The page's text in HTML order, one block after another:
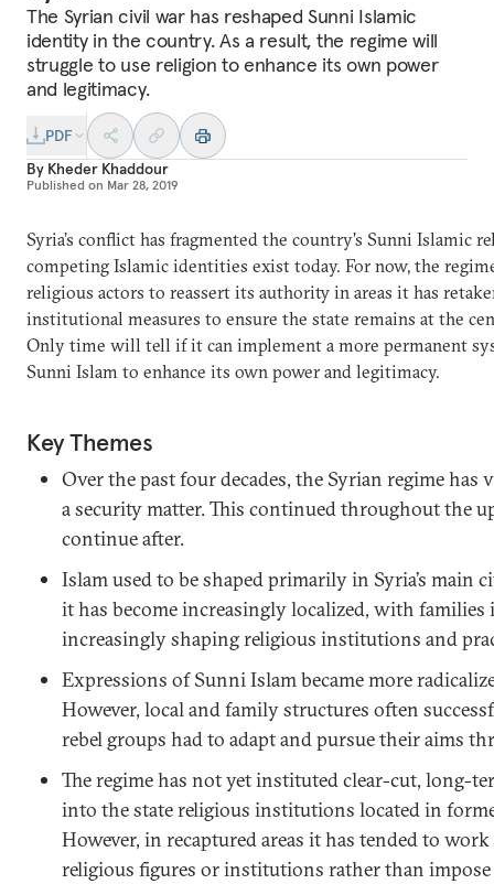
The Syrian civil war has reshaped Sunni Islamic
identity in the country. As a result, the regime will
struggle to use religion to enhance its own power
and legitimacy.
PDF
By Kheder Khaddour
Published on Mar 28, 2019
Syria’s conflict has fragmented the country’s Sunni Islamic
competing Islamic identities exist today. For now, the
religious actors to reassert its authority in areas it has
institutional measures to ensure the state remains at the
Only time will tell if it can implement a more permanent
Sunni Islam to enhance its own power and legitimacy.
Key Themes
Over the past four decades, the Syrian regime has
a security matter. This continued throughout the
continue after.
Islam used to be shaped primarily in Syria’s main
it has become increasingly localized, with families
increasingly shaping religious institutions and
Expressions of Sunni Islam became more
However, local and family structures often
rebel groups had to adapt and pursue their aims
The regime has not yet instituted clear-cut, long-
into the state religious institutions located in
However, in recaptured areas it has tended to
religious figures or institutions rather than